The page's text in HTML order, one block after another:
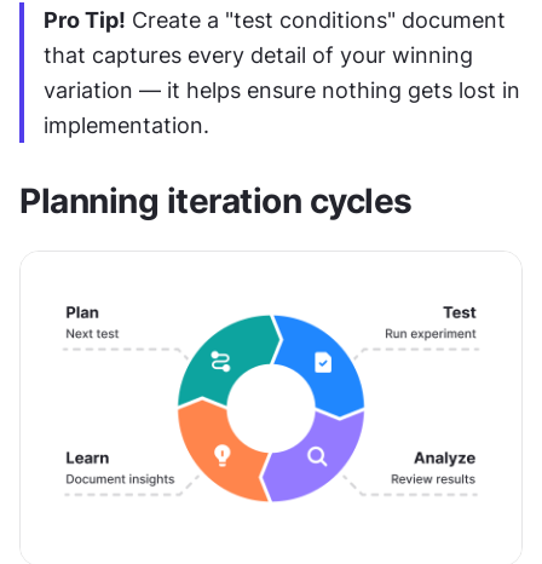
Pro Tip! Create a "test conditions" document
that captures every detail of your winning
variation — it helps ensure nothing gets lost in
implementation.
Planning iteration cycles